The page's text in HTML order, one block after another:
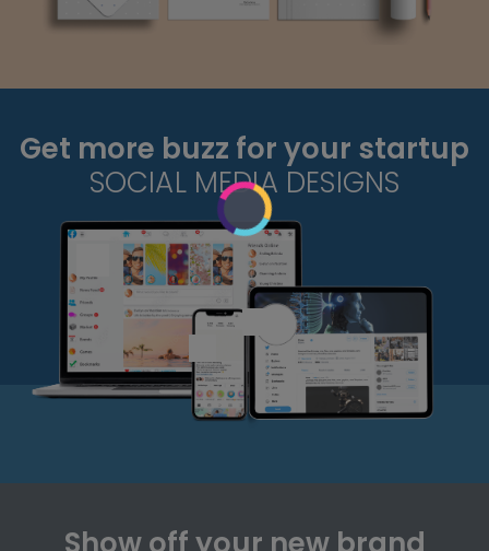
Get more buzz for your startup
SOCIAL MEDIA DESIGNS